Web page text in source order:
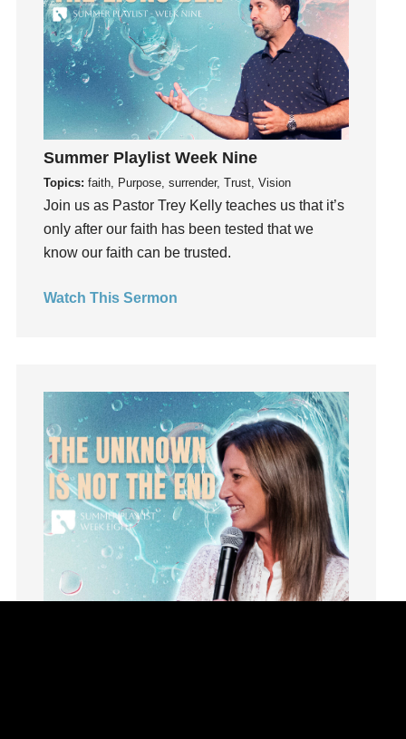
Influence
insecurity
Inside out
Instagram
Instruments
Invitation
invite
Jesus
Joseph
Kindness
Lifechange
Light
listening
Loneliness
loss
Love
Marriage
Summer Playlist Week Nine
Topics: faith, Purpose, surrender, Trust, Vision
Join us as Pastor Trey Kelly teaches us that it’s
only after our faith has been tested that we
know our faith can be trusted.
Watch This Sermon